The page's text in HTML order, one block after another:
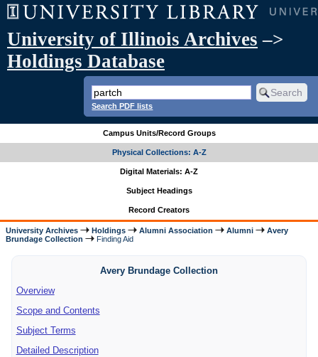
University of Illinois Archives –>
Holdings Database
Search PDF lists
Campus Units/Record Groups
Physical Collections: A-Z
Digital Materials: A-Z
Subject Headings
Record Creators
University Archives Holdings Alumni Association Alumni
Avery
Brundage Collection
Finding Aid
Avery Brundage Collection
Overview
Scope and Contents
Subject Terms
Detailed Description